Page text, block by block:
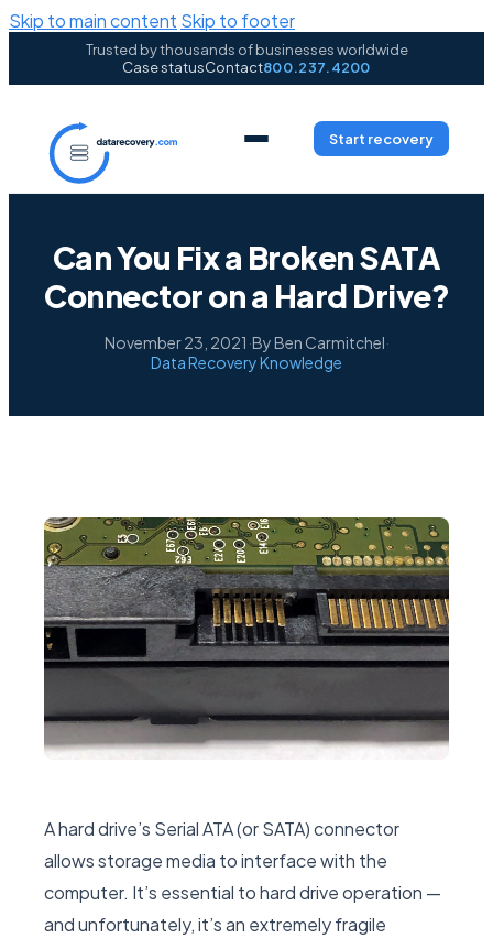
Skip to main content Skip to footer
Trusted by thousands of businesses worldwide
Case statusContact800.237.4200
Start recovery
Can You Fix a Broken SATA
Connector on a Hard Drive?
November 23, 2021 ·By Ben Carmitchel·
Data Recovery Knowledge
A hard drive’s Serial ATA (or SATA) connector
allows storage media to interface with the
computer. It’s essential to hard drive operation —
and unfortunately, it’s an extremely fragile